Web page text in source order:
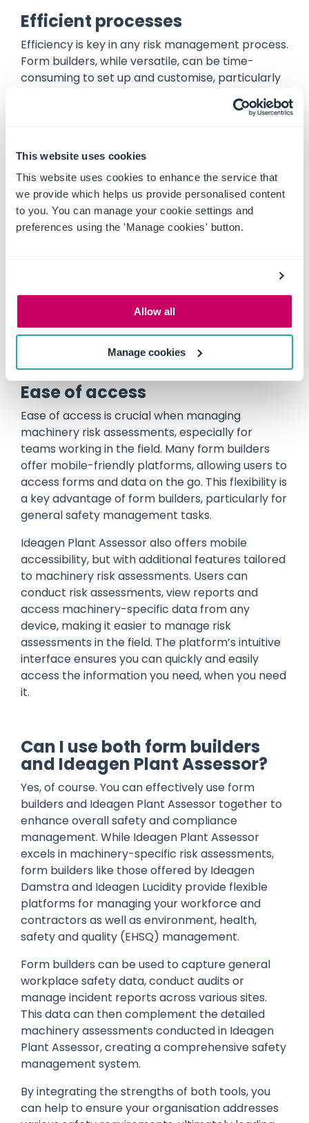
This website uses cookies
This website uses cookies to enhance the service that
we provide which helps us provide personalised content
to you. You can manage your cookie settings and
preferences using the 'Manage cookies' button.
Allow all
Manage cookies
Efficient processes
Efficiency is key in any risk management process.
Form builders, while versatile, can be time-
consuming to set up and customise, particularly
for complex applications like machinery risk
assessments. Each form must be carefully
Ideagen Plant Assessor streamlines the
machinery risk assessment process by providing
a ready-made solution tailored to machinery.
The platform’s user-friendly interface and pre-
loaded data on more than 120,000 machines
time on administrative tasks and reduces the
managing risks rather than building forms.
Ease of access
Ease of access is crucial when managing
machinery risk assessments, especially for
teams working in the field. Many form builders
offer mobile-friendly platforms, allowing users to
access forms and data on the go. This flexibility is
a key advantage of form builders, particularly for
general safety management tasks.
Ideagen Plant Assessor also offers mobile
accessibility, but with additional features tailored
to machinery risk assessments. Users can
conduct risk assessments, view reports and
access machinery-specific data from any
device, making it easier to manage risk
assessments in the field. The platform’s intuitive
interface ensures you can quickly and easily
access the information you need, when you need
it.
Can I use both form builders
and Ideagen Plant Assessor?
Yes, of course. You can effectively use form
builders and Ideagen Plant Assessor together to
enhance overall safety and compliance
management. While Ideagen Plant Assessor
excels in machinery-specific risk assessments,
form builders like those offered by Ideagen
Damstra and Ideagen Lucidity provide flexible
platforms for managing your workforce and
contractors as well as environment, health,
safety and quality (EHSQ) management.
Form builders can be used to capture general
workplace safety data, conduct audits or
manage incident reports across various sites.
This data can then complement the detailed
machinery assessments conducted in Ideagen
Plant Assessor, creating a comprehensive safety
management system.
Byintegrating the strengths of both tools, you
can help to ensure your organisation addresses